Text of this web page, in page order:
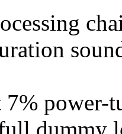
power-